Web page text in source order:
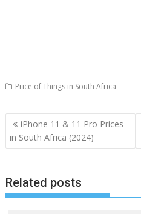
Price of Things in South Africa
Post
navigation
iPhone 11 & 11 Pro Prices
in South Africa (2024)
Related posts